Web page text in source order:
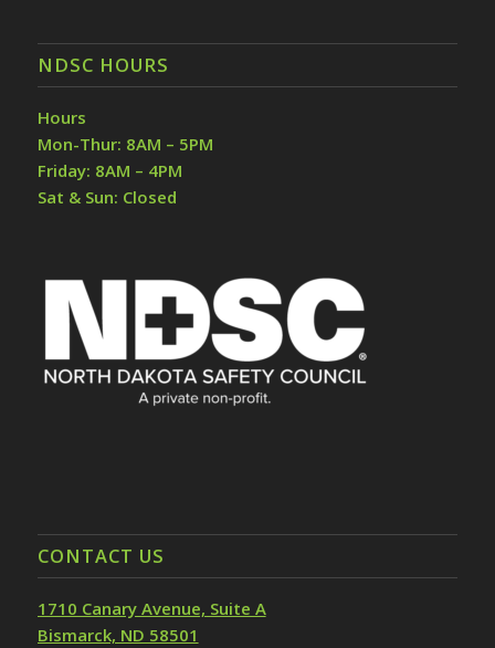
NDSC HOURS
Hours
Mon-Thur: 8AM – 5PM
Friday: 8AM – 4PM
Sat & Sun: Closed
CONTACT US
1710 Canary Avenue, Suite A
Bismarck, ND 58501